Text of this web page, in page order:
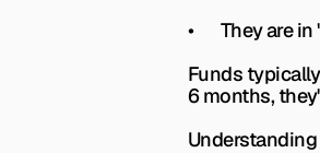
•       They
Funds
6 months,
Understanding